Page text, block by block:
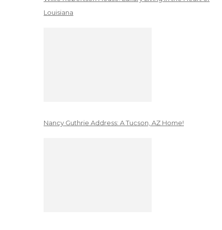
Louisiana
Nancy Guthrie Address: A Tucson, AZ Home!